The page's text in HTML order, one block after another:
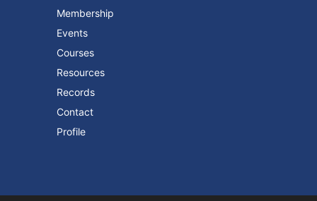
Membership
Events
Courses
Resources
Records
Contact
Profile